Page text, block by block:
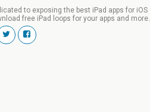
to exposing the best iPad apps for iOS
free iPad loops for your apps and more.